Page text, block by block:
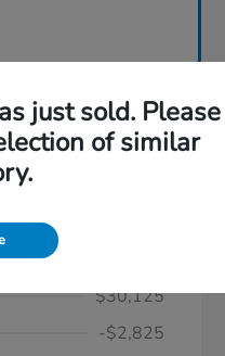
AWD CVT
$30,125
-$2,825
just sold. Please
of similar